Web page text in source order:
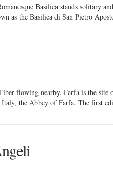
Basilica stands solitary
as the Basilica di San Pietro
flowing nearby, Farfa is the site
the Abbey of Farfa. The first